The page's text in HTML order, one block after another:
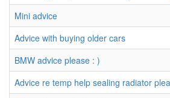
Mini advice
Advice with buying older cars
BMW advice please : )
Advice re temp help sealing radiator